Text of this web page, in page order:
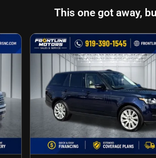
This one got away,